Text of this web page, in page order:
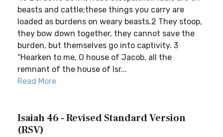
beasts and cattle;these things you carry are
loaded as burdens on weary beasts.2 They stoop,
they bow down together, they cannot save the
burden, but themselves go into captivity. 3
“Hearken to me, O house of Jacob, all the
remnant of the house of Isr...
Read More
Isaiah 46 - Revised Standard Version
(RSV)